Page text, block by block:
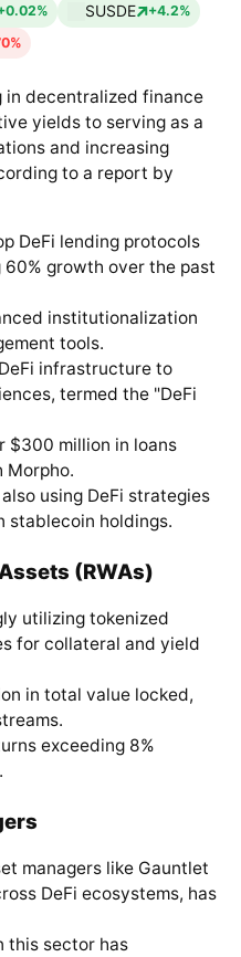
SUSDE +4.2%
in decentralized finance
yields to serving as a
and increasing
to a report by
DeFi lending protocols
growth over the past
institutionalization
tools.
infrastructure to
termed the "DeFi
$300 million in loans
Morpho.
using DeFi strategies
stablecoin holdings.
(RWAs)
utilizing tokenized
for collateral and yield
in total value locked,
exceeding 8%
managers like Gauntlet
DeFi ecosystems, has
this sector has